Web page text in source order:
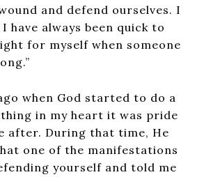
and defend ourselves. I
have always been quick to
for myself when someone
when God started to do a
in my heart it was pride
after. During that time, He
one of the manifestations
yourself and told me